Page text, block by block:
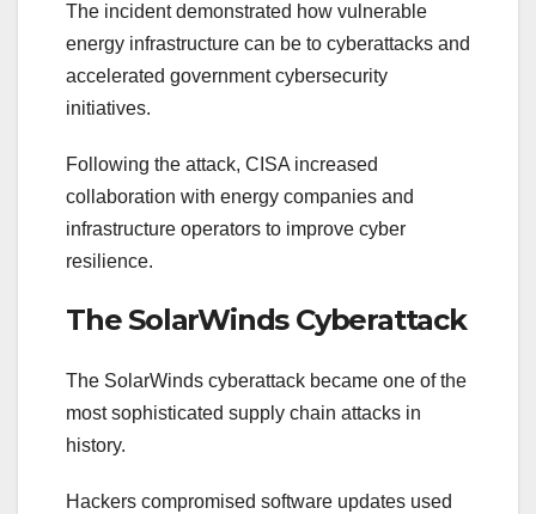
The incident demonstrated how vulnerable
energy infrastructure can be to cyberattacks and
accelerated government cybersecurity
initiatives.
Following the attack, CISA increased
collaboration with energy companies and
infrastructure operators to improve cyber
resilience.
The SolarWinds Cyberattack
The SolarWinds cyberattack became one of the
most sophisticated supply chain attacks in
history.
Hackers compromised software updates used